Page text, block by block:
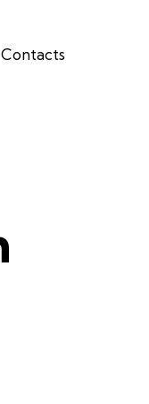
Contacts